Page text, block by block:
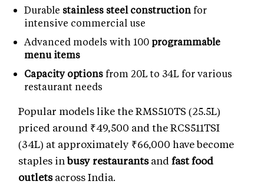
Durable stainless steel constructionfor
intensive commercial use
Advanced models with 100 programmable
menu items
Capacity optionsfrom 20L to 34L for various
restaurant needs
Popular models like the RMS510TS (25.5L)
priced around ₹49,500 and the RCS511TSI
(34L) at approximately ₹66,000 have become
staples inbusy restaurantsandfast food
outletsacross India.